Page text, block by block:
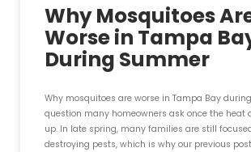
Why Mosquitoes
Worse in Tampa
During Summer
Why mosquitoes are worse in Tampa Bay
question many homeowners ask once the heat
up. In late spring, many families are still
destroying pests, which is why our previous